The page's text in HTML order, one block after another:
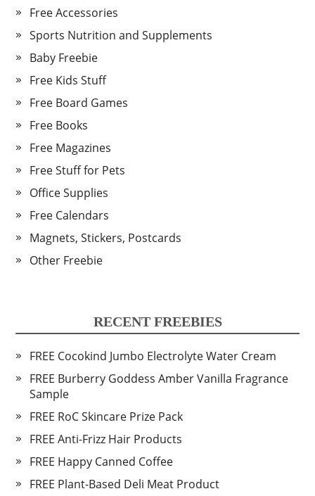
Free Accessories
Sports Nutrition and Supplements
Baby Freebie
Free Kids Stuff
Free Board Games
Free Books
Free Magazines
Free Stuff for Pets
Office Supplies
Free Calendars
Magnets, Stickers, Postcards
Other Freebie
RECENT FREEBIES
FREE Cocokind Jumbo Electrolyte Water Cream
FREE Burberry Goddess Amber Vanilla Fragrance
Sample
FREE RoC Skincare Prize Pack
FREE Anti-Frizz Hair Products
FREE Happy Canned Coffee
FREE Plant-Based Deli Meat Product